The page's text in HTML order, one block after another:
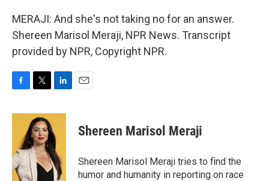
MERAJI: And she's not taking no for an answer.
Shereen Marisol Meraji, NPR News. Transcript
provided by NPR, Copyright NPR.
c
o
o
k
i
t
t
e
r
n
e
d
I
n
Shereen Marisol Meraji
Shereen Marisol Meraji tries to find the
humor and humanity in reporting on race